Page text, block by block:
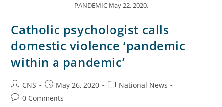
PANDEMIC May 22, 2020.
Catholic psychologist calls
domestic violence ‘pandemic
within a pandemic’
CNS May 26, 2020
National News
0 Comments